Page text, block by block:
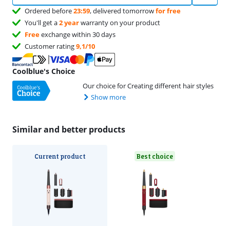
Ordered before23:59, delivered tomorrowfor free
You'll get a2 yearwarranty on your product
Freeexchange within 30 days
Customer rating9,1/10
Coolblue's Choice
Our choice for Creating different hair styles
Show more
Similar and better products
Current product Best choice